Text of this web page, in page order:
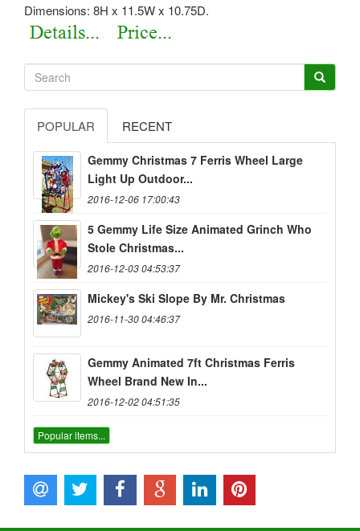
Dimensions: 8H x 11.5W x 10.75D.
POPULAR RECENT
Gemmy Christmas 7 Ferris Wheel Large
Light Up Outdoor...
2016-12-06 17:00:43
5 Gemmy Life Size Animated Grinch Who
Stole Christmas...
2016-12-03 04:53:37
Mickey's Ski Slope By Mr. Christmas
2016-11-30 04:46:37
Gemmy Animated 7ft Christmas Ferris
Wheel Brand New In...
2016-12-02 04:51:35
Popular items...